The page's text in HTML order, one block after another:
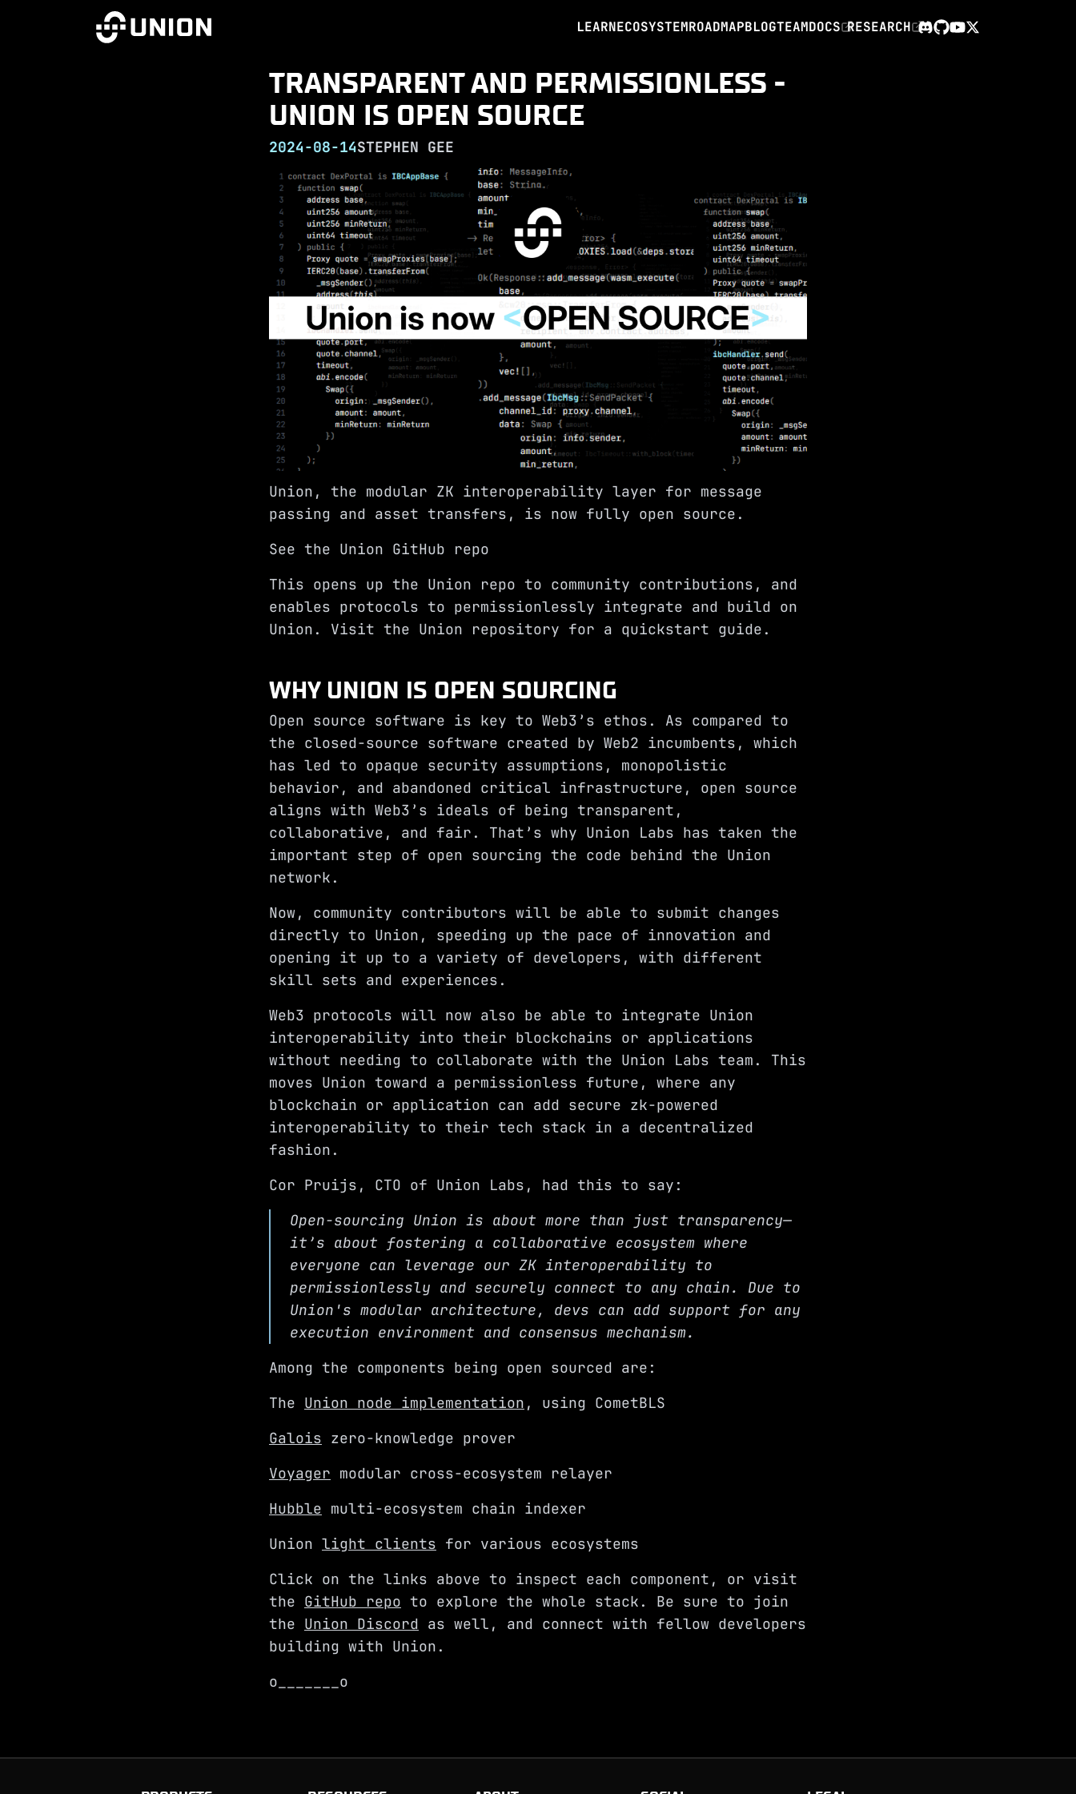
LEARNECOSYSTEMROADMAPBLOGTEAMDOCS RESEARCH
TRANSPARENT AND PERMISSIONLESS -
UNION IS OPEN SOURCE
2024-08-14STEPHEN GEE
Union, the modular ZK interoperability layer for message
passing and asset transfers, is now fully open source.
See the Union GitHub repo
This opens up the Union repo to community contributions, and
enables protocols to permissionlessly integrate and build on
Union. Visit the Union repository for a quickstart guide.
WHY UNION IS OPEN SOURCING
Open source software is key to Web3’s ethos. As compared to
the closed-source software created by Web2 incumbents, which
has led to opaque security assumptions, monopolistic
behavior, and abandoned critical infrastructure, open source
aligns with Web3’s ideals of being transparent,
collaborative, and fair. That’s why Union Labs has taken the
important step of open sourcing the code behind the Union
network.
Now, community contributors will be able to submit changes
directly to Union, speeding up the pace of innovation and
opening it up to a variety of developers, with different
skill sets and experiences.
Web3 protocols will now also be able to integrate Union
interoperability into their blockchains or applications
without needing to collaborate with the Union Labs team. This
moves Union toward a permissionless future, where any
blockchain or application can add secure zk-powered
interoperability to their tech stack in a decentralized
fashion.
Cor Pruijs , CTO of Union Labs, had this to say:
Open-sourcing Union is about more than just transparency—
it’s about fostering a collaborative ecosystem where
everyone can leverage our ZK interoperability to
permissionlessly and securely connect to any chain. Due to
Union's modular architecture, devs can add support for any
execution environment and consensus mechanism.
Among the components being open sourced are:
The Union node implementation , using CometBLS
Galois zero-knowledge prover
Voyager modular cross-ecosystem relayer
Hubble multi-ecosystem chain indexer
Union light clients for various ecosystems
Click on the links above to inspect each component, or visit
the GitHub repo to explore the whole stack. Be sure to join
the Union Discord as well, and connect with fellow developers
building with Union.
o_______o